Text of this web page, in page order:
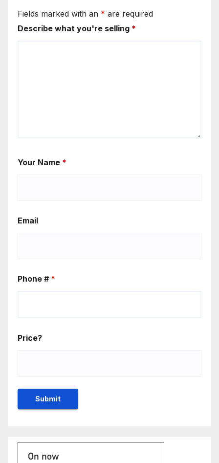
Fields marked with an * are required
Describe what you're selling *
Your Name *
Email
Phone # *
Price?
On now